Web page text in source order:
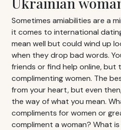
Sometimes amiabilities are a
it comes to international
mean well but could wind up
when they drop bad words.
friends or find help online, but
complimenting women. The
from your heart, but even
the way of what you mean.
compliments for women or
compliment a woman? What